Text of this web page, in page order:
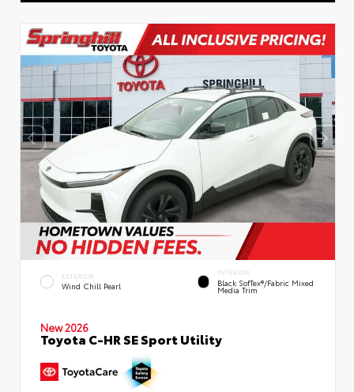
EXTERIOR
Wind Chill Pearl
INTERIOR
Black SofTex®/fabric Mixed
Media Trim
New 2026
Toyota C-HR SE Sport Utility